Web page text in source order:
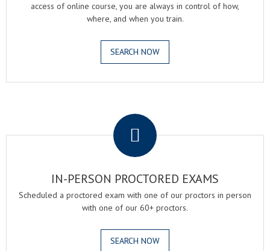
access of online course, you are always in control of how,
where, and when you train.
SEARCH NOW
IN-PERSON PROCTORED EXAMS
Scheduled a proctored exam with one of our proctors in person
with one of our 60+ proctors.
SEARCH NOW